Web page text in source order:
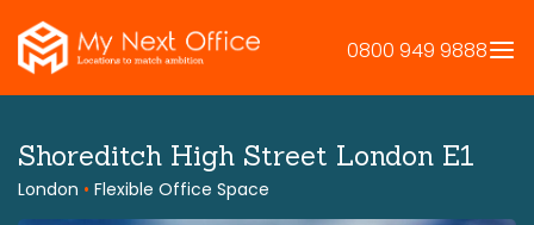
to
content
0800 949 9888
Shoreditch High Street London E1
London • Flexible Office Space